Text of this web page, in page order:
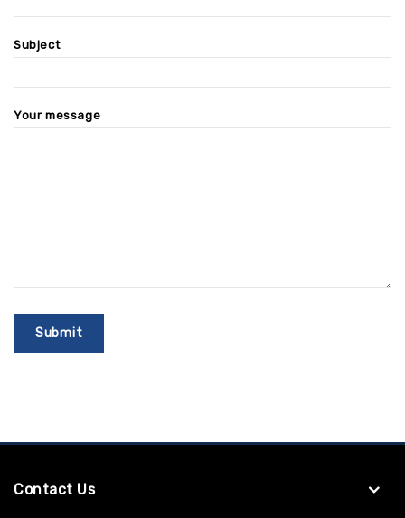
Subject
Your message
Contact Us